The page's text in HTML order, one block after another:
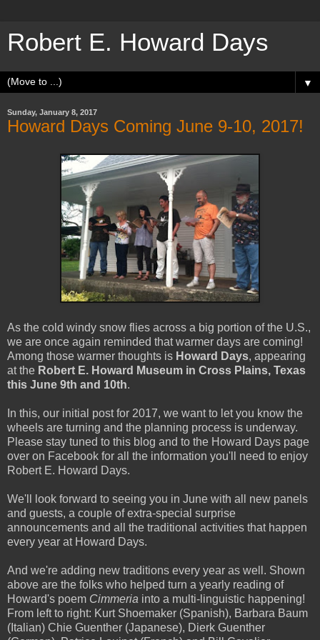
Robert E. Howard Days
▼
Sunday, January 8, 2017
Howard Days Coming June 9-10, 2017!
As the cold windy snow flies across a big portion of the U.S.,
we are once again reminded that warmer days are coming!
Among those warmer thoughts is Howard Days, appearing
at the Robert E. Howard Museum in Cross Plains, Texas
this June 9th and 10th.
In this, our initial post for 2017, we want to let you know the
wheels are turning and the planning process is underway.
Please stay tuned to this blog and to the Howard Days page
over on Facebook for all the information you'll need to enjoy
Robert E. Howard Days.
We'll look forward to seeing you in June with all new panels
and guests, a couple of extra-special surprise
announcements and all the traditional activities that happen
every year at Howard Days.
And we're adding new traditions every year as well. Shown
above are the folks who helped turn a yearly reading of
Howard's poem Cimmeria into a multi-linguistic happening!
From left to right: Kurt Shoemaker (Spanish), Barbara Baum
(Italian) Chie Guenther (Japanese), Dierk Guenther